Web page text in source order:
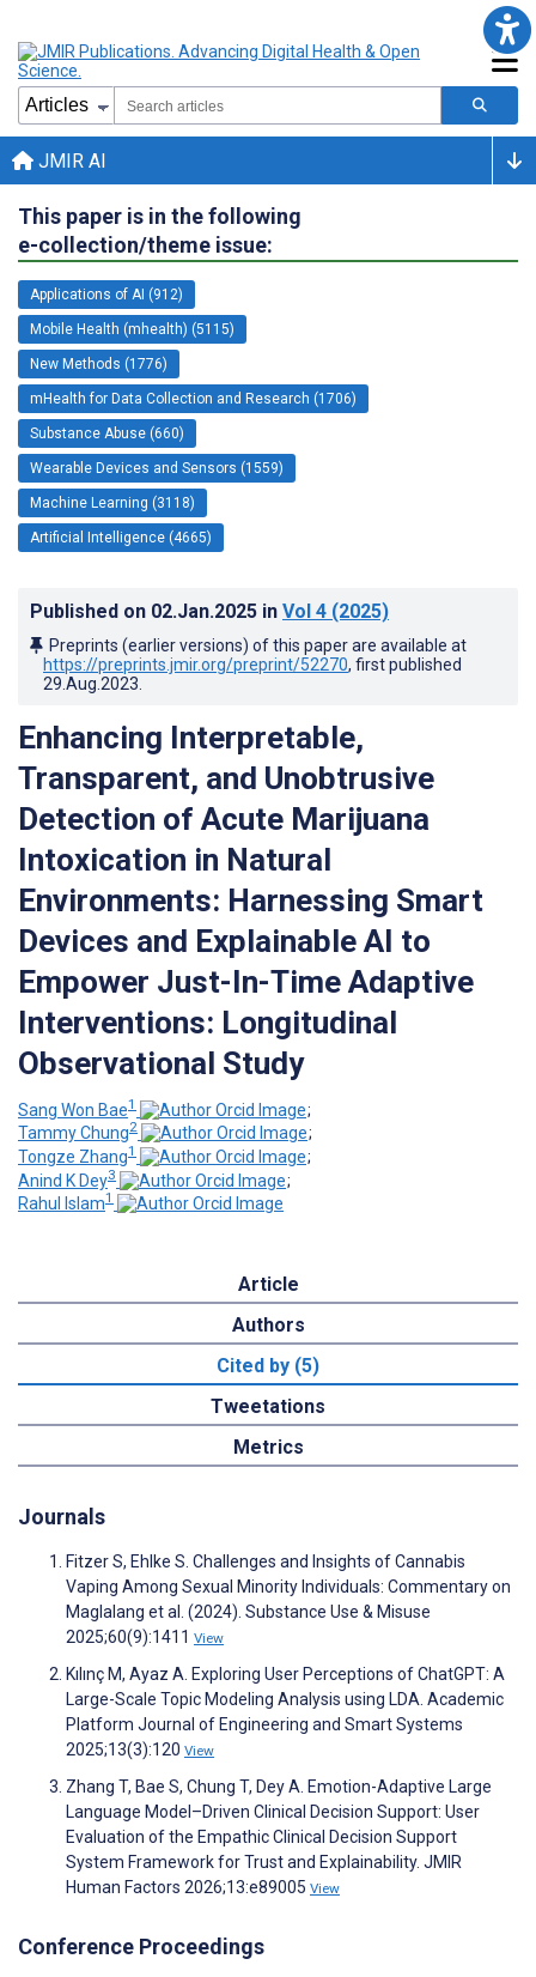
JMIR AI
This paper is in the following
e-collection/theme issue:
Applications of AI (912)
Mobile Health (mhealth) (5115)
New Methods (1776)
mHealth for Data Collection and Research (1706)
Substance Abuse (660)
Wearable Devices and Sensors (1559)
Machine Learning (3118)
Artificial Intelligence (4665)
Published on 02.Jan.2025 in Vol 4 (2025)
Preprints (earlier versions) of this paper are available at
https://preprints.jmir.org/preprint/52270, first published
29.Aug.2023
Enhancing Interpretable,
Transparent, and Unobtrusive
Detection of Acute Marijuana
Intoxication in Natural
Environments: Harnessing Smart
Devices and Explainable AI to
Empower Just-In-Time Adaptive
Interventions: Longitudinal
Observational Study
Sang Won Bae1
;
Tammy Chung2
;
Tongze Zhang1
;
Anind K Dey3
;
Rahul Islam1
Article
Authors
Cited by (5)
Tweetations
Metrics
Journals
Fitzer S, Ehlke S. Challenges and Insights of Cannabis
Vaping Among Sexual Minority Individuals: Commentary on
Maglalang et al. (2024). Substance Use & Misuse
2025;60(9):1411 View
Kılınç M, Ayaz A. Exploring User Perceptions of ChatGPT: A
Large-Scale Topic Modeling Analysis using LDA. Academic
Platform Journal of Engineering and Smart Systems
2025;13(3):120 View
Zhang T, Bae S, Chung T, Dey A. Emotion-Adaptive Large
Language Model–Driven Clinical Decision Support: User
Evaluation of the Empathic Clinical Decision Support
System Framework for Trust and Explainability. JMIR
Human Factors 2026;13:e89005 View
Conference Proceedings